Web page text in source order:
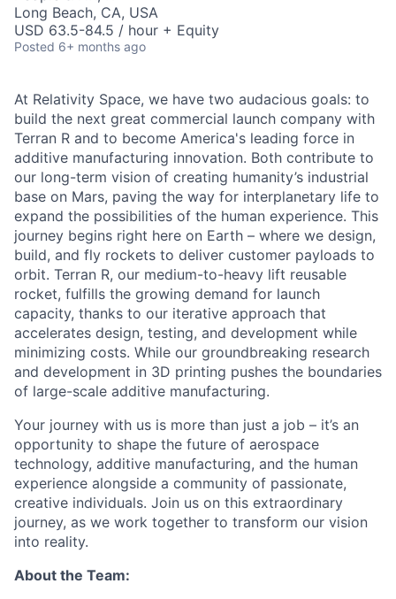
Long Beach, CA, USA
USD 63.5-84.5 / hour + Equity
Posted 6+ months ago
At Relativity Space, we have two audacious goals: to
build the next great commercial launch company with
Terran R and to become America's leading force in
additive manufacturing innovation. Both contribute to
our long-term vision of creating humanity’s industrial
base on Mars, paving the way for interplanetary life to
expand the possibilities of the human experience. This
journey begins right here on Earth – where we design,
build, and fly rockets to deliver customer payloads to
orbit. Terran R, our medium-to-heavy lift reusable
rocket, fulfills the growing demand for launch
capacity, thanks to our iterative approach that
accelerates design, testing, and development while
minimizing costs. While our groundbreaking research
and development in 3D printing pushes the boundaries
of large-scale additive manufacturing.
Your journey with us is more than just a job – it’s an
opportunity to shape the future of aerospace
technology, additive manufacturing, and the human
experience alongside a community of passionate,
creative individuals. Join us on this extraordinary
journey, as we work together to transform our vision
into reality.
About the Team: